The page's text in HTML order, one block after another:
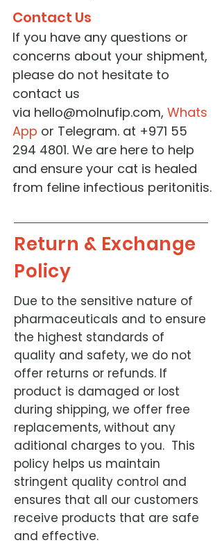
Contact Us
If you have any questions or
concerns about your shipment,
please do not hesitate to
contact us
via hello@molnufip.com, Whats
App or Telegram. at ‭+971 55
294 4801‬. We are here to help
and ensure your cat is healed
from feline infectious peritonitis.
Return & Exchange
Policy
Due to the sensitive nature of
pharmaceuticals and to ensure
the highest standards of
quality and safety, we do not
offer returns or refunds. If
product is damaged or lost
during shipping, we offer free
replacements, without any
aditional charges to you. This
policy helps us maintain
stringent quality control and
ensures that all our customers
receive products that are safe
and effective.